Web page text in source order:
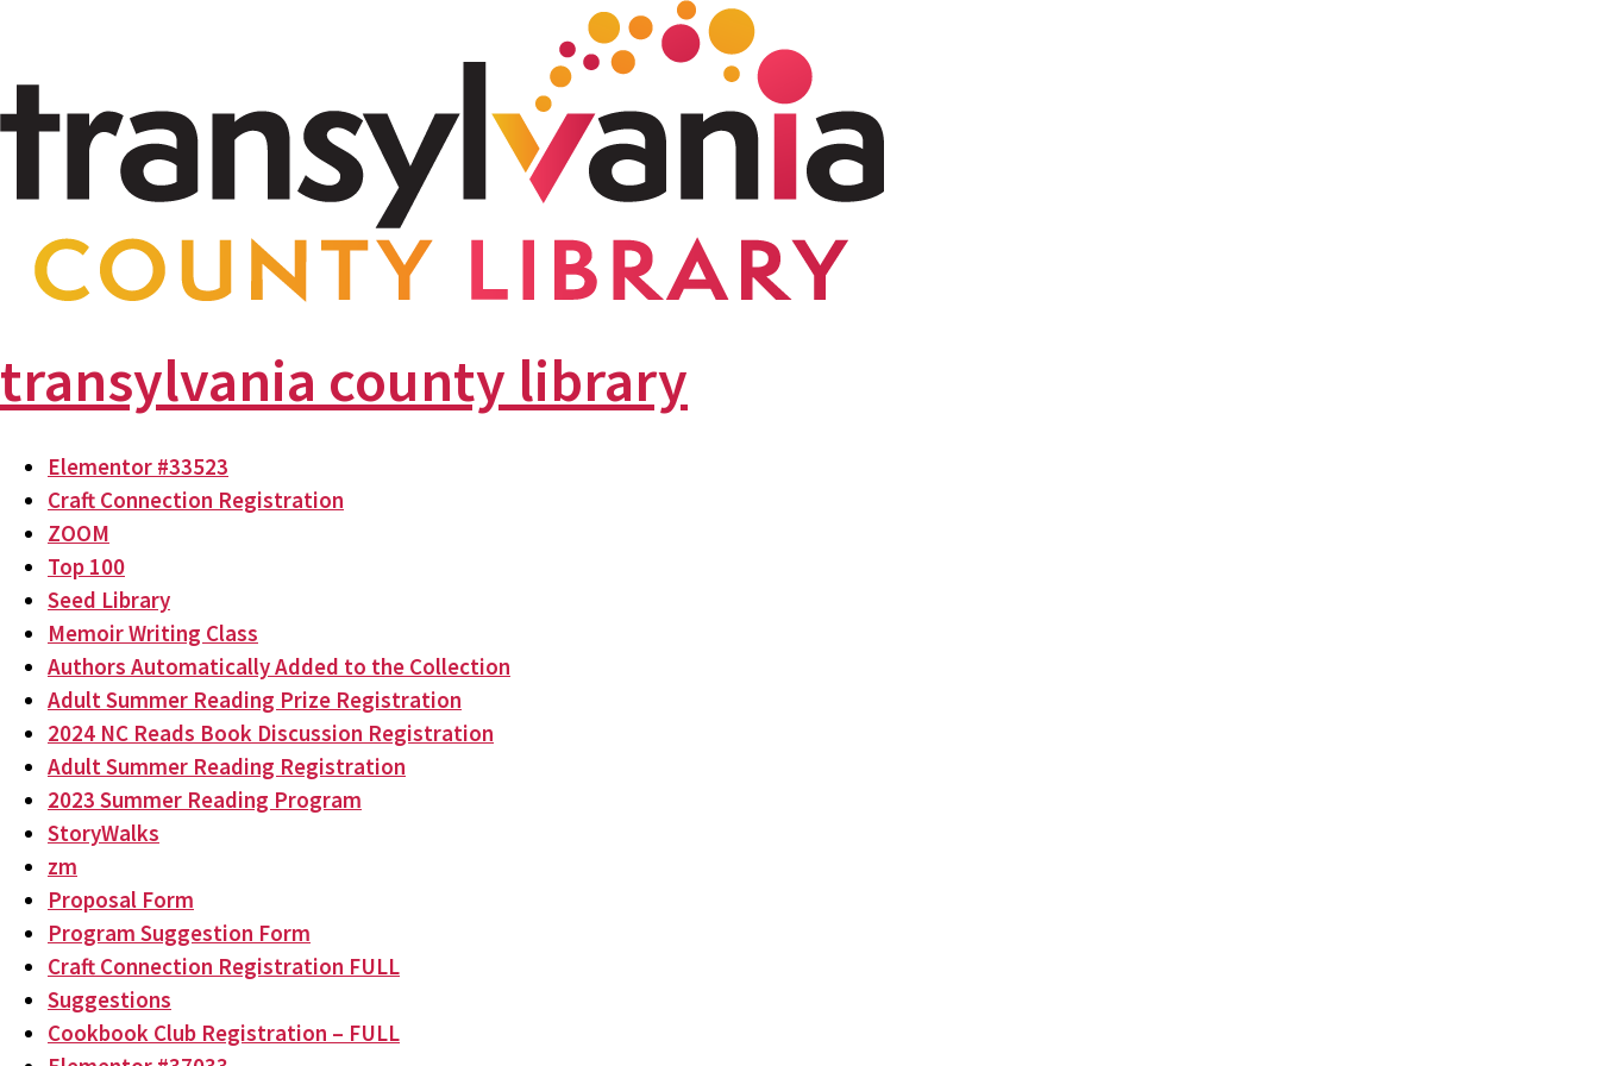
transylvania county library
Elementor #33523
Craft Connection Registration
ZOOM
Top 100
Seed Library
Memoir Writing Class
Authors Automatically Added to the Collection
Adult Summer Reading Prize Registration
2024 NC Reads Book Discussion Registration
Adult Summer Reading Registration
2023 Summer Reading Program
StoryWalks
zm
Proposal Form
Program Suggestion Form
Craft Connection Registration FULL
Suggestions
Cookbook Club Registration – FULL